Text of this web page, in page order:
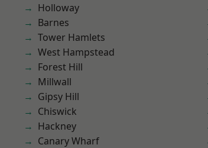
Holloway
Barnes
Tower Hamlets
West Hampstead
Forest Hill
Millwall
Gipsy Hill
Chiswick
Hackney
Canary Wharf